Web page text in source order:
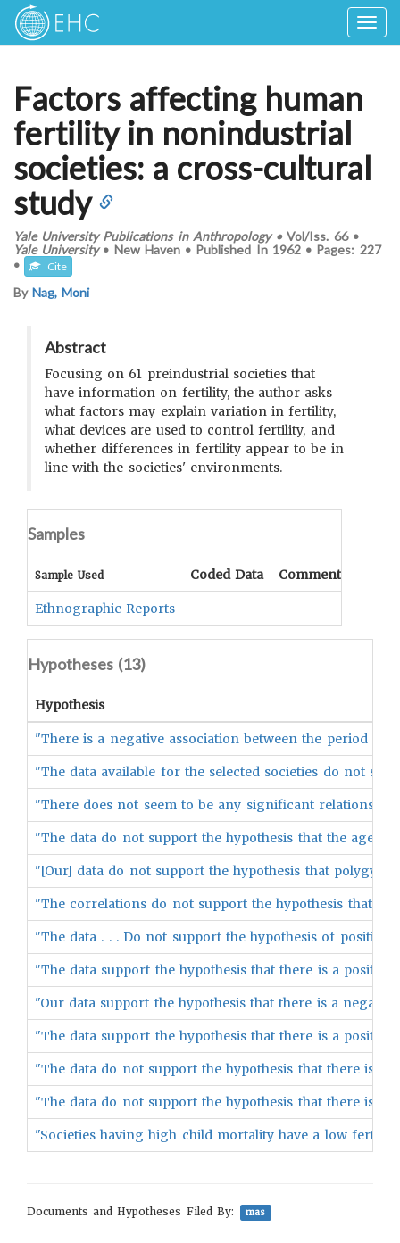
Factors affecting human
fertility in nonindustrial
societies: a cross-cultural
study
Yale University Publications in Anthropology•Vol/Iss. 66•
Yale University• New Haven• Published In 1962 • Pages: 227
•
Cite
ByNag, Moni
Abstract
Focusing on 61 preindustrial societies that
have information on fertility, the author asks
what factors may explain variation in fertility,
what devices are used to control fertility, and
whether differences in fertility appear to be in
line with the societies' environments.
Samples
Sample Used Coded Data Comment
Ethnographic Reports
Hypotheses (13)
Hypothesis
"There is a negative association between the period of
"The data available for the selected societies do not
"There does not seem to be any significant
"The data do not support the hypothesis that the age
"[Our] data do not support the hypothesis that
"The correlations do not support the hypothesis that
"The data . . . Do not support the hypothesis of positive
"The data support the hypothesis that there is a
"Our data support the hypothesis that there is a
"The data support the hypothesis that there is a
"The data do not support the hypothesis that there is a
"The data do not support the hypothesis that there is a
"Societies having high child mortality have a low fertility
Documents and Hypotheses Filed By: mas